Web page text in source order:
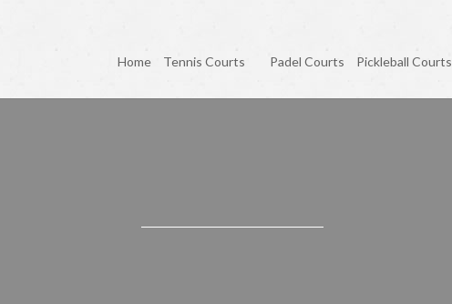
Home Tennis Courts Padel Courts Pickleball Courts